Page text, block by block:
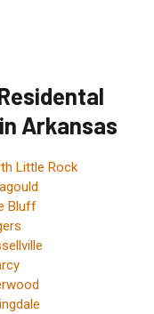
Arkansas
Little Rock
Bluff